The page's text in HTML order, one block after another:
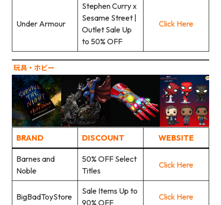
Under Armour
Stephen Curry x
Sesame Street |
Outlet Sale Up
to 50% OFF
Click Here
玩具‧ホビー
BRAND DISCOUNT WEBSITE
Barnes and
Noble
50% OFF Select
Titles
Click Here
BigBadToyStore
Sale Items Up to
90% OFF
Click Here